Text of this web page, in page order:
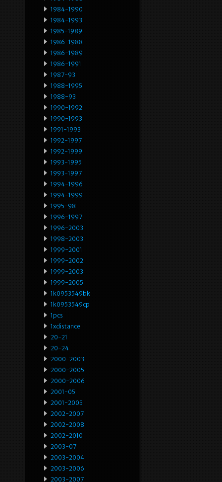
1984-1990
1984-1993
1985-1989
1986-1988
1986-1989
1986-1991
1987-93
1988-1995
1988-93
1990-1992
1990-1993
1991-1993
1992-1997
1992-1999
1993-1995
1993-1997
1994-1996
1994-1999
1995-98
1996-1997
1996-2003
1998-2003
1999-2001
1999-2002
1999-2003
1999-2005
1k0953549bk
1k0953549cp
1pcs
1xdistance
20-21
20-24
2000-2003
2000-2005
2000-2006
2001-05
2001-2005
2002-2007
2002-2008
2002-2010
2003-07
2003-2004
2003-2006
2003-2007